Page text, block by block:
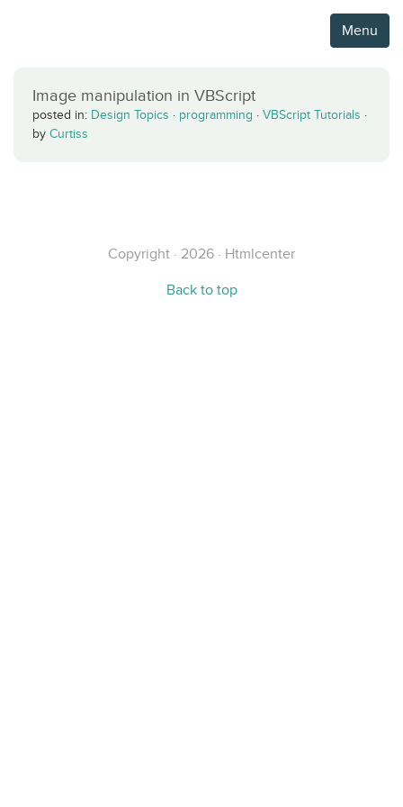
Menu
Image manipulation in VBScript
posted in: Design Topics · programming · VBScript Tutorials ·
by Curtiss
Copyright · 2026 · Htmlcenter
Back to top